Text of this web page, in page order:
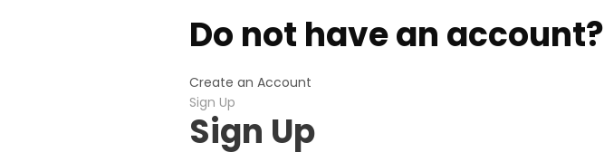
Do not have an account?
Create an Account
Sign Up
Sign Up